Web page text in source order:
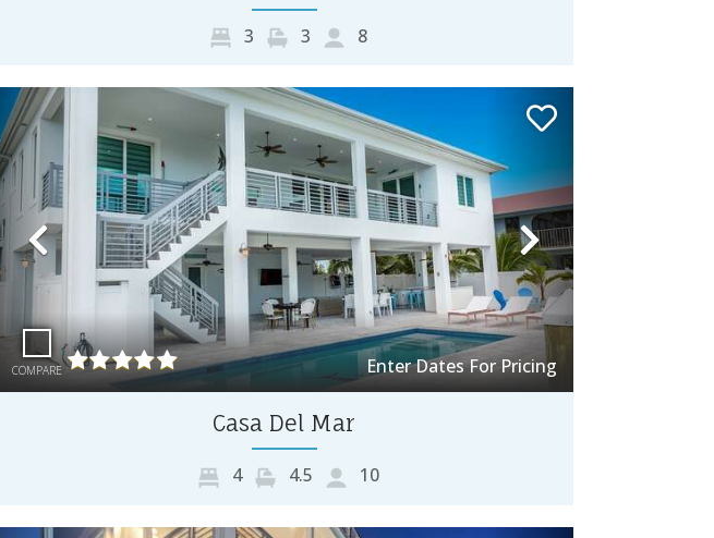
3 3 8
Previous Next
COMPARE Enter Dates For Pricing
Casa Del Mar
4 4.5 10